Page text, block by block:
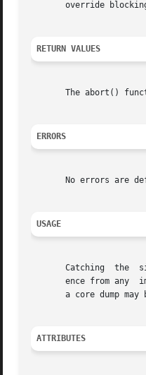
override
RETURN VALUES
The abort()
ERRORS
No errors are
USAGE
Catching  the
ence from any
a core dump may
ATTRIBUTES